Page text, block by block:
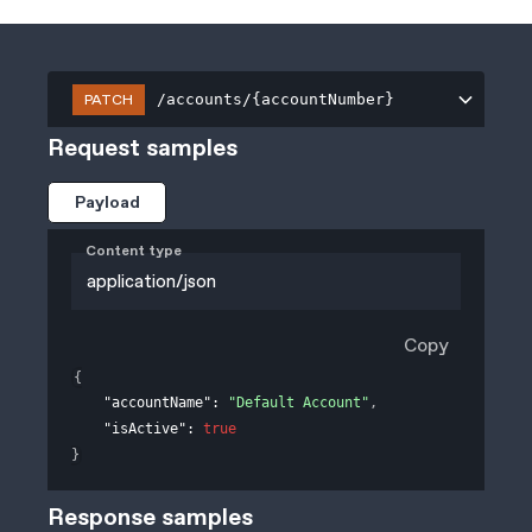
PATCH /accounts/{accountNumber}
Request samples
Payload
Content type
application/json
Copy
{
"accountName" : "Default Account" ,
"isActive" : true
}
Response samples